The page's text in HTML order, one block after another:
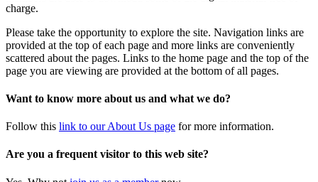
charge.
Please take the opportunity to explore the site. Navigation links are
provided at the top of each page and more links are conveniently
scattered about the pages. Links to the home page and the top of the
page you are viewing are provided at the bottom of all pages.
Want to know more about us and what we do?
Follow this link to our About Us page for more information.
Are you a frequent visitor to this web site?